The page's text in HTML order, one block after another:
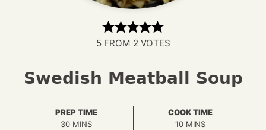
5FROM 2 VOTES
Swedish Meatball Soup
PREP TIME
30MINUTES
MINS
COOK TIME
10MINUTES
MINS